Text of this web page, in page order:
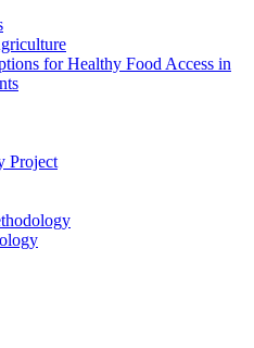
for Healthy Food Access in
Project